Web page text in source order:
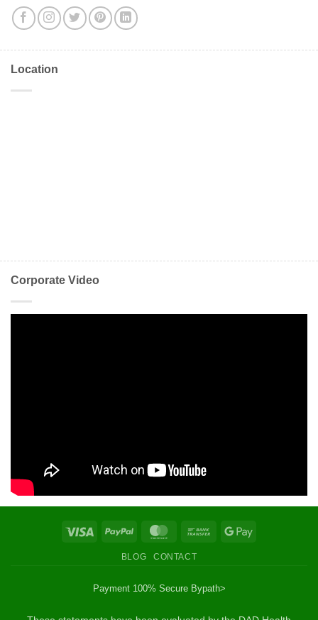
Location
Corporate Video
Visa PayPal MasterCardBank
Google
BLOG CONTACT
Payment 100% Secure Bypath>